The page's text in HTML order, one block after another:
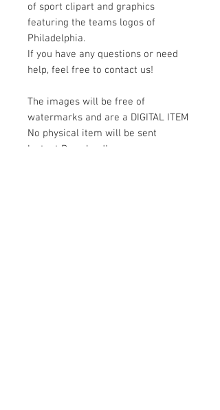
of sport clipart and graphics
featuring the teams logos of
Philadelphia.
If you have any questions or need
help, feel free to contact us!
The images will be free of
watermarks and are a DIGITAL ITEM
No physical item will be sent
Instant Download!